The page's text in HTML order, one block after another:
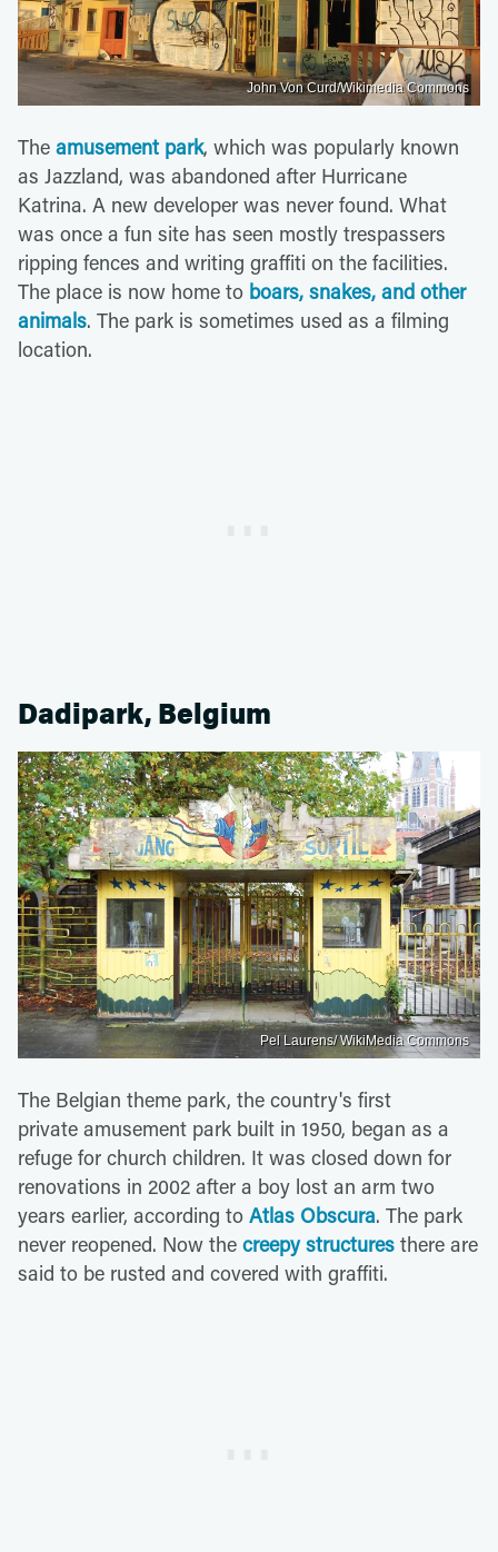
John Von Curd/Wikimedia Commons
The amusement park, which was popularly known
as Jazzland, was abandoned after Hurricane
Katrina. A new developer was never found. What
was once a fun site has seen mostly trespassers
ripping fences and writing graffiti on the facilities.
The place is now home to boars, snakes, and other
animals. The park is sometimes used as a filming
location.
Dadipark, Belgium
Pel Laurens/ WikiMedia Commons
The Belgian theme park, the country's first
private amusement park built in 1950, began as a
refuge for church children. It was closed down for
renovations in 2002 after a boy lost an arm two
years earlier, according to Atlas Obscura. The park
never reopened. Now the creepy structures there are
said to be rusted and covered with graffiti.